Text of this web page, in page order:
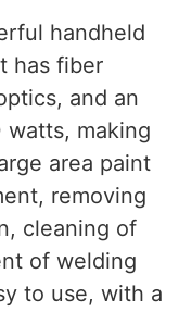
handheld
has fiber
and an
watts, making
area paint
removing
cleaning of
of welding
to use, with a